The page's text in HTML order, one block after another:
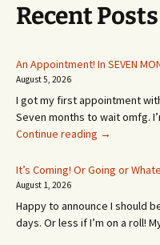
Recent Posts
An Appointment! In SEVEN
August 5, 2026
I got my first appointment
Seven months to wait omfg.
Continue reading An
In
MONTHS!
→
It’s Coming! Or Going or
August 1, 2026
Happy to announce I should
days. Or less if I’m on a roll!